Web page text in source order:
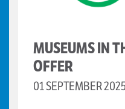
MUSEUMS IN
OFFER
01 SEPTEMBER